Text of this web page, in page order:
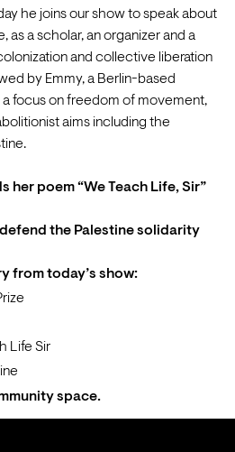
he joins our show to speak about
as a scholar, an organizer and a
and collective liberation
by Emmy, a Berlin-based
focus on freedom of movement,
aims including the
her poem “We Teach Life, Sir”
the Palestine solidarity
from today’s show:
Life Sir
space.